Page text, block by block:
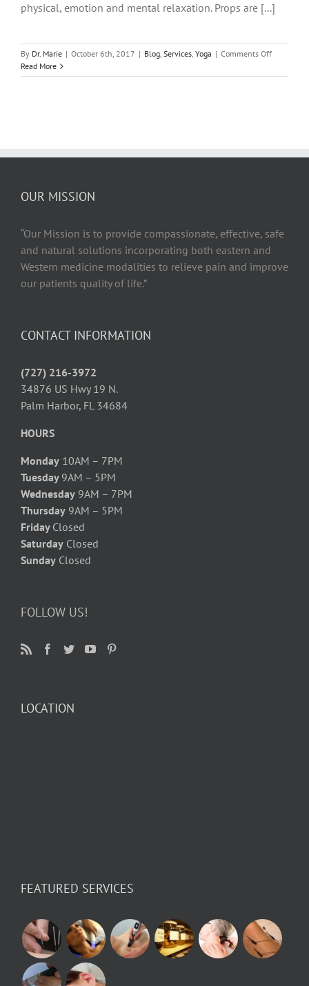
physical, emotion and mental relaxation. Props are [...]
By Dr. Marie | October 6th, 2017 | Blog, Services, Yoga | Comments Offon
Does
Read More
OUR MISSION
“Our Mission is to provide compassionate, effective, safe
and natural solutions incorporating both eastern and
Western medicine modalities to relieve pain and improve
our patients quality of life.”
CONTACT INFORMATION
(727) 216-3972
34876 US Hwy 19 N.
Palm Harbor, FL 34684
HOURS
Monday 10AM – 7PM
Tuesday 9AM – 5PM
Wednesday 9AM – 7PM
Thursday 9AM – 5PM
Friday Closed
Saturday Closed
Sunday Closed
FOLLOW US!
LOCATION
FEATURED SERVICES